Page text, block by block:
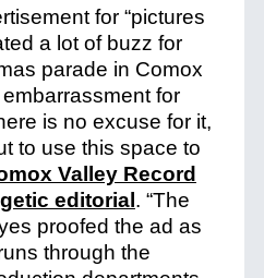
for “pictures
a lot of buzz for
parade in Comox
for
is no excuse for it,
to use this space to
Valley Record
editorial. “The
proofed the ad as
through the